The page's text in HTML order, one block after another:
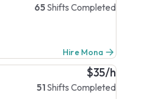
65 Shifts Completed
Hire Mona
$35/h
51 Shifts Completed